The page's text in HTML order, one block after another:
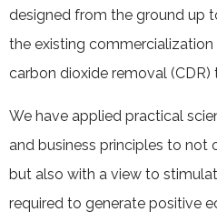
designed from the ground up
the existing commercialization
carbon dioxide removal (CDR)
We have applied practical
and business principles to not
but also with a view to
required to generate positive